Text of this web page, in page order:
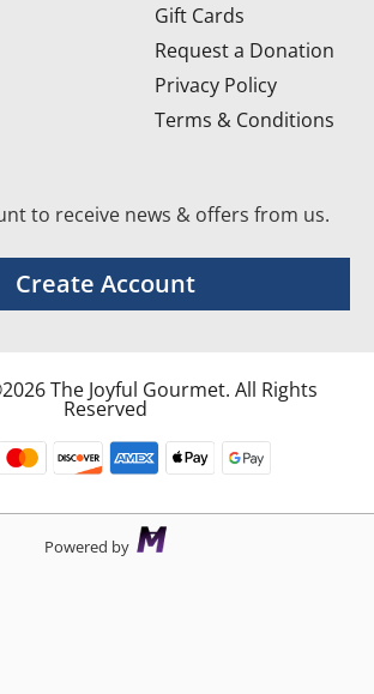
Gift Cards
Request a Donation
Privacy Policy
Terms & Conditions
to receive news & offers from us.
Create Account
The Joyful Gourmet. All Rights
Reserved
Powered by